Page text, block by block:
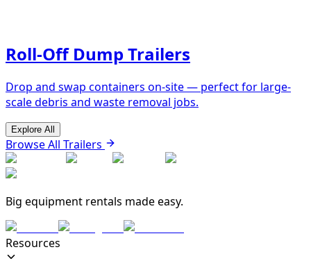
Roll-Off Dump Trailers
Drop and swap containers on-site — perfect for large-
scale debris and waste removal jobs.
Explore All
Browse All Trailers
Big equipment rentals made easy.
Resources